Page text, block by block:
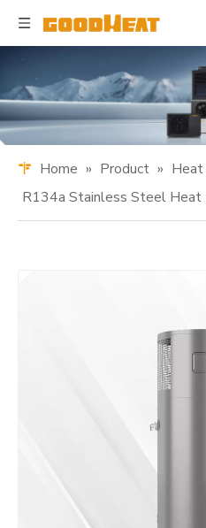
Home » Product »
R134a Stainless Steel